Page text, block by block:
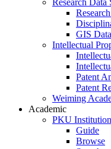
Research Data
GIS Data
Intellectual
Patent
Patent
Weiming
Academic
PKU
Guide
Browse